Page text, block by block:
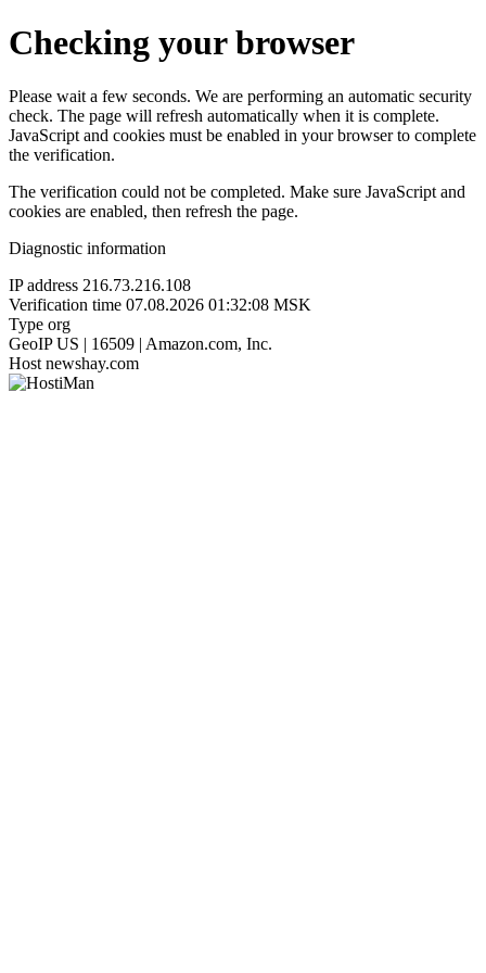
Checking your browser
Please wait a few seconds. We are performing an automatic security
check. The page will refresh automatically when it is complete.
JavaScript and cookies must be enabled in your browser to complete
the verification.
The verification could not be completed. Make sure JavaScript and
cookies are enabled, then refresh the page.
Diagnostic information
IP address 216.73.216.108
Verification time 07.08.2026 01:32:08 MSK
Type org
GeoIP US | 16509 | Amazon.com, Inc.
Host newshay.com